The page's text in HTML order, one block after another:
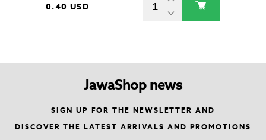
0.40 USD
JawaShop news
SIGN UP FOR THE NEWSLETTER AND
DISCOVER THE LATEST ARRIVALS AND PROMOTIONS